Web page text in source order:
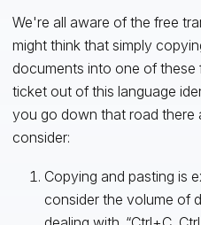
We're all aware of the free
might think that simply
documents into one of these
ticket out of this language
you go down that road there
consider:
Copying and pasting is
consider the volume of